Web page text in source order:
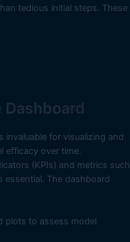
tedious initial steps. These
invaluable for visualizing and
efficacy over time.
(KPIs) and metrics such
essential. The dashboard
plots to assess model